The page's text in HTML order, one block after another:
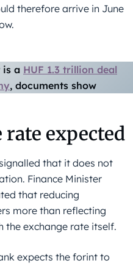
therefore arrive in June
is a HUF 1.3 trillion deal
, documents show
rate expected
that it does not
Finance Minister
that reducing
more than reflecting
the exchange rate itself.
expects the forint to